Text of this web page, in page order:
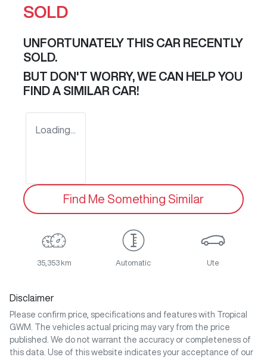
SOLD
UNFORTUNATELY THIS CAR RECENTLY
SOLD.
BUT DON'T WORRY, WE CAN HELP YOU
FIND A SIMILAR CAR!
Loading...
Find Me Something Similar
35,353 km Automatic Ute
Disclaimer
Please confirm price, specifications and features with
Tropical
GWM
. The vehicles actual pricing may vary from the price
published. We do not warrant the accuracy or completeness of
this data. Use of this website indicates your acceptance of our